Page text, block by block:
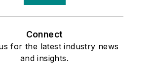
Connect
for the latest industry news
and insights.